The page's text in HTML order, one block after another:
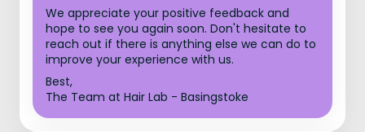
We appreciate your positive feedback and
hope to see you again soon. Don't hesitate to
reach out if there is anything else we can do to
improve your experience with us.
Best,
The Team at Hair Lab - Basingstoke